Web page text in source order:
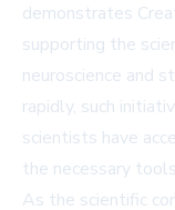
demonstrates
supporting the
neuroscience and
rapidly, such
scientists have
the necessary
As the scientific